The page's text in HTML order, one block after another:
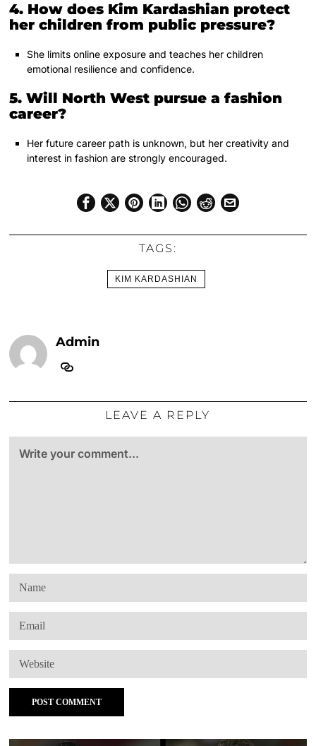
4. How does Kim Kardashian protect
her children from public pressure?
She limits online exposure and teaches her children
emotional resilience and confidence.
5. Will North West pursue a fashion
career?
Her future career path is unknown, but her creativity and
interest in fashion are strongly encouraged.
TAGS:
KIM KARDASHIAN
Admin
LEAVE A REPLY